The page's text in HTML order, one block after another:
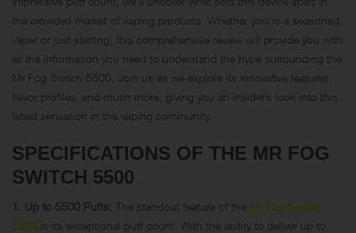
the crowded market of vaping products. Whether you’re a seasoned
vaper or just starting, this comprehensive review will provide you with
all the information you need to understand the hype surrounding the
Mr Fog Switch 5500. Join us as we explore its innovative features,
flavor profiles, and much more, giving you an insider’s look into this
latest sensation in the vaping community.
SPECIFICATIONS OF THE MR FOG
SWITCH 5500
1. Up to 5500 Puffs: The standout feature of the Mr Fog Switch
5500 is its exceptional puff count. With the ability to deliver up to